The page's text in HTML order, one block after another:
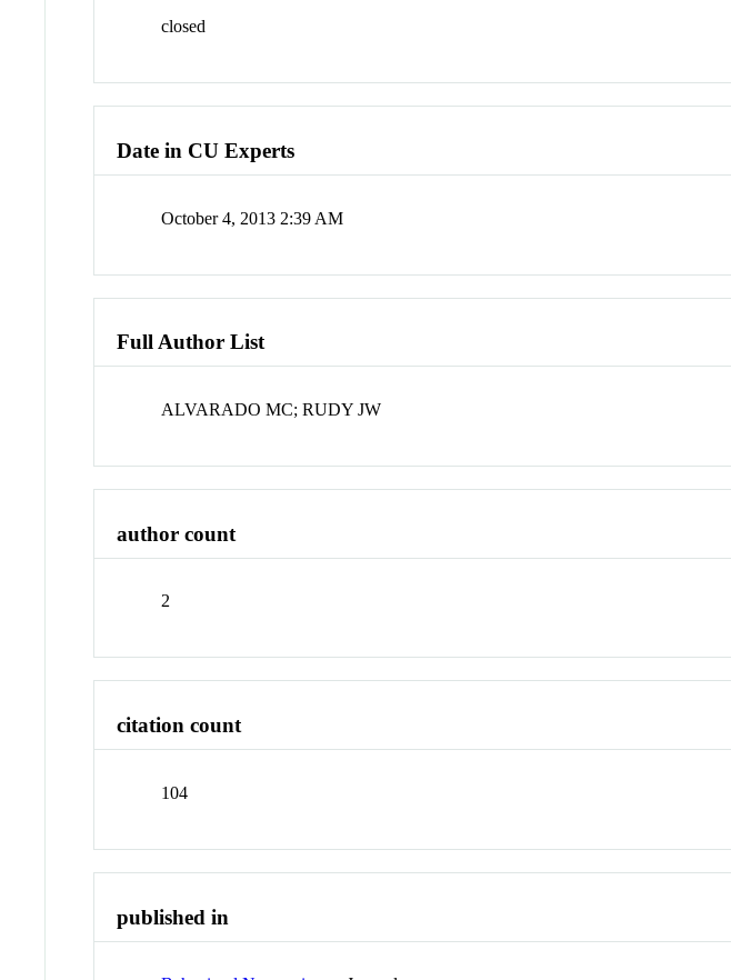
closed
Date in CU Experts
October 4, 2013 2:39 AM
Full Author List
ALVARADO MC; RUDY JW
author count
2
citation count
104
published in